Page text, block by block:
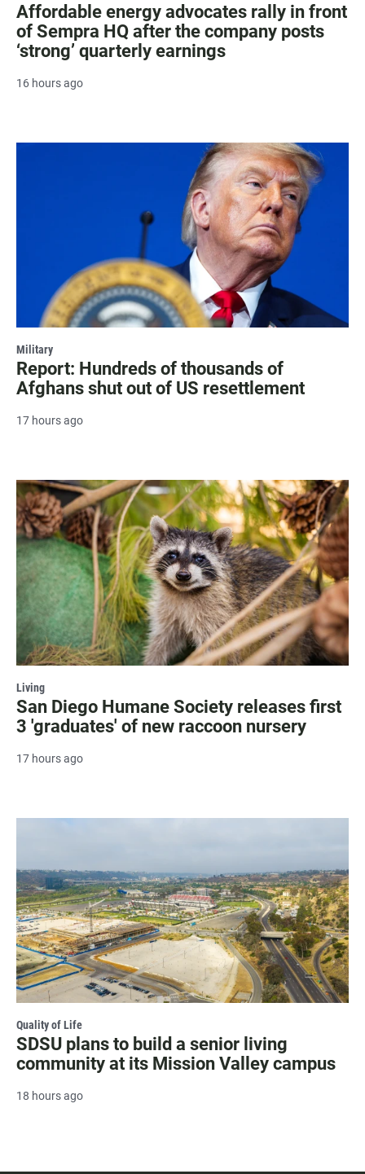
Affordable energy advocates rally in front
of Sempra HQ after the company posts
‘strong’ quarterly earnings
16 hours ago
Military
Report: Hundreds of thousands of
Afghans shut out of US resettlement
17 hours ago
Living
San Diego Humane Society releases first
3 'graduates' of new raccoon nursery
17 hours ago
Quality of Life
SDSU plans to build a senior living
community at its Mission Valley campus
18 hours ago